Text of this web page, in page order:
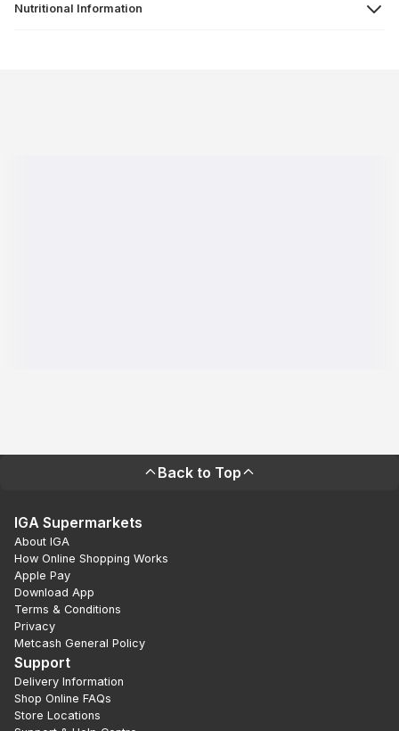
Nutritional Information
Back to Top
IGA Supermarkets
About IGA
How Online Shopping Works
Apple Pay
Download App
Terms & Conditions
Privacy
Metcash General Policy
Support
Delivery Information
Shop Online FAQs
Store Locations